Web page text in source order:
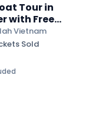
Tour in
with Free
Herbal Tea
Vietnam
Sold